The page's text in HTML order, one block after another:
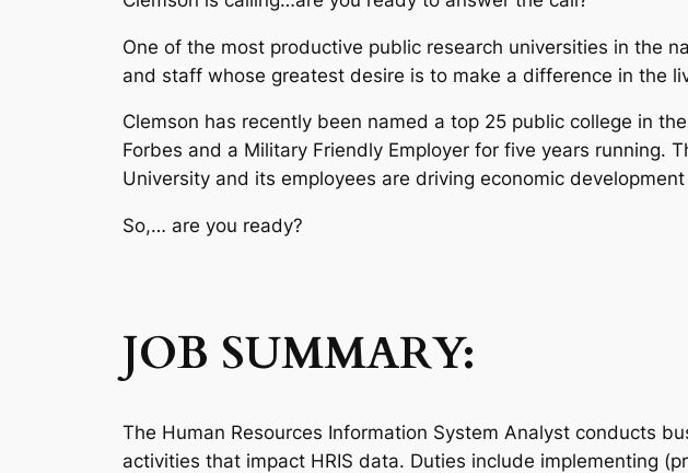
One of the most productive public research universities in the
and staff whose greatest desire is to make a difference in the
Clemson has recently been named a top 25 public college in
Forbes and a Military Friendly Employer for five years running.
University and its employees are driving economic
So,… are you ready?
JOB SUMMARY:
The Human Resources Information System Analyst conducts
activities that impact HRIS data. Duties include implementing